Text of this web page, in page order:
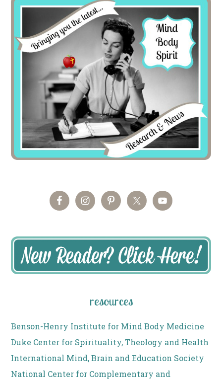
resources
Benson-Henry Institute for Mind Body Medicine
Duke Center for Spirituality, Theology and Health
International Mind, Brain and Education Society
National Center for Complementary and